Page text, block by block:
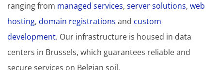
ranging from managed services, server solutions, web
hosting, domain registrations and custom
development. Our infrastructure is housed in data
centers in Brussels, which guarantees reliable and
secure services on Belgian soil.